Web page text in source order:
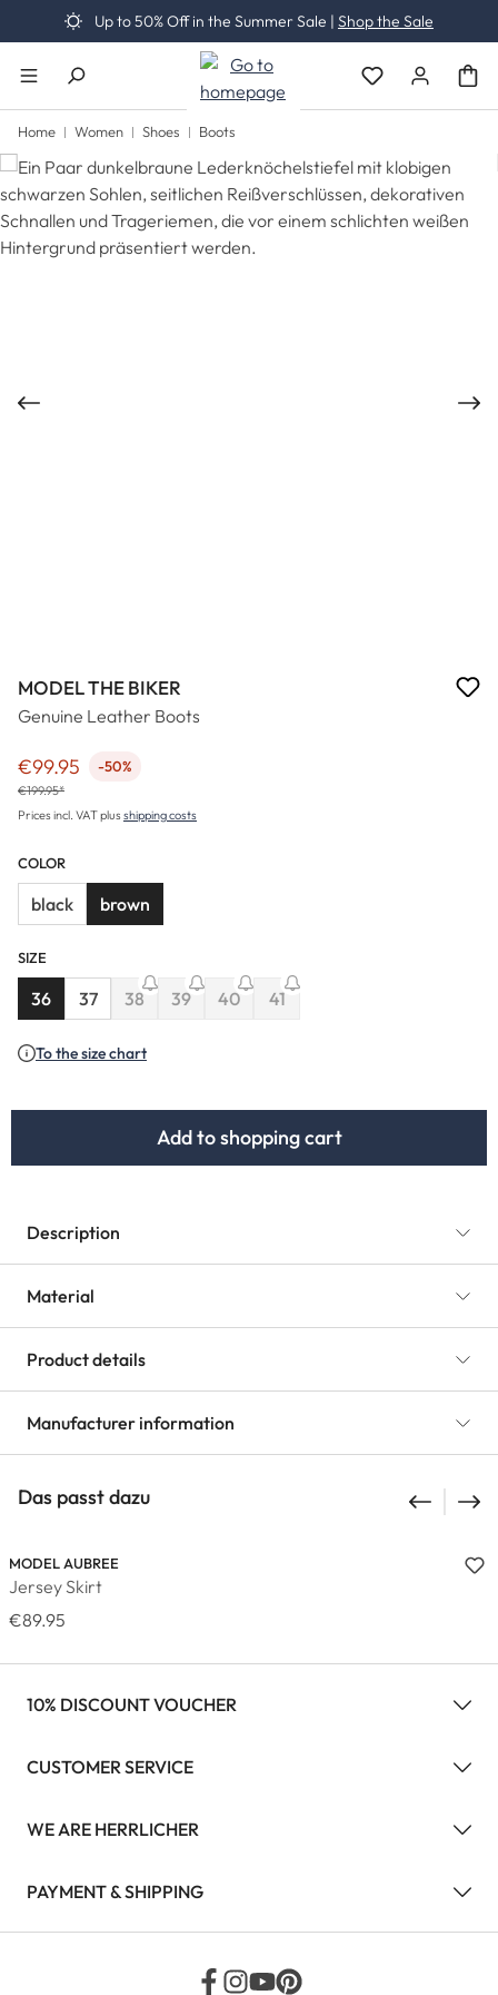
Skip to main content
Up to 50% Off in the Summer Sale | Shop the Sale
You have 0
Home Women Shoes Boots
Skip image gallery
MODEL THE BIKER
Genuine Leather Boots
Sale price:
€99.95 -50%
€199.95*
Prices incl. VAT plusshipping costs
COLOR
black brown
SIZE
36 37 38 39 40 41(This option is currently
To the size chart
Add to shopping cart
Description
Material
Product details
Manufacturer information
Das passt dazu
MODEL AUBREE
Jersey Skirt
€89.95
10% DISCOUNT VOUCHER
CUSTOMER SERVICE
WE ARE HERRLICHER
PAYMENT & SHIPPING